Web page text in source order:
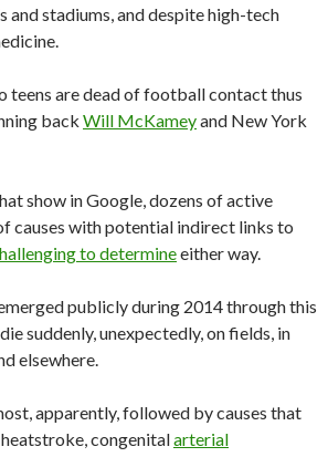
and stadiums, and despite high-tech
teens are dead of football contact thus
back Will McKameyand New York
show in Google, dozens of active
causes with potential indirect links to
to determineeither way.
publicly during 2014 through this
suddenly, unexpectedly, on fields, in
elsewhere.
apparently, followed by causes that
congenitalarterial